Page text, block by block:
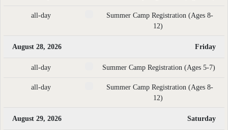
all-day
Summer Camp Registration (Ages 8-
12)
August 28, 2026 Friday
all-day Summer Camp Registration (Ages 5-7)
all-day
Summer Camp Registration (Ages 8-
12)
August 29, 2026 Saturday